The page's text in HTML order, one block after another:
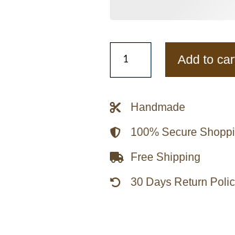
Cavaliers
Track
Full-
Zip
Jacket
quantity
Add to
Handmade
100% Secure
Free Shipping
30 Days Return